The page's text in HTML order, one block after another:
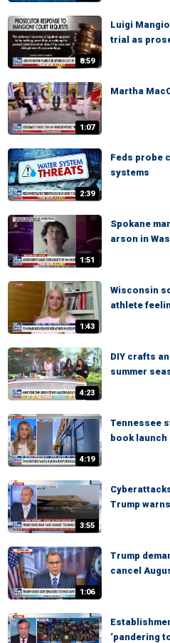
8:59
Luigi
trial as
1:07
Martha
2:39
Feds probe
systems
1:51
Spokane
arson in
1:43
Wisconsin
athlete
4:23
DIY crafts
summer
4:19
Tennessee
book launch
3:55
Trump
1:06
Trump
cancel
‘pandering